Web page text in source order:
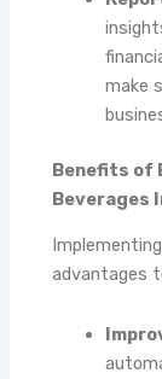
make
Benefits of
Beverages
advantages